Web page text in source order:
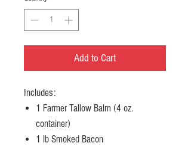
Add to Cart
Includes:
1 Farmer Tallow Balm (4 oz.
container)
1 lb Smoked Bacon